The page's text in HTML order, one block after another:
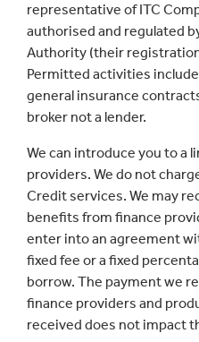
representative of ITC
authorised and regulated
Authority (their
Permitted activities
general insurance
broker not a lender.
We can introduce you to a
providers. We do not
Credit services. We may
benefits from finance
enter into an agreement
fixed fee or a fixed
borrow. The payment we
finance providers and
received does not impact